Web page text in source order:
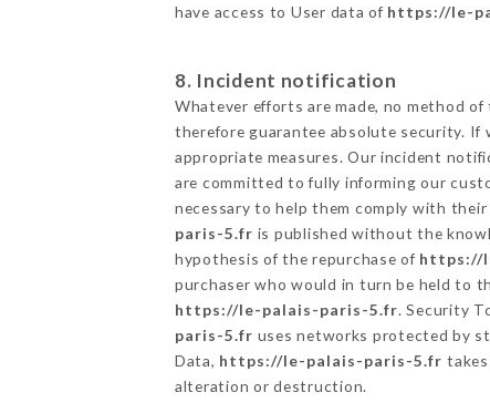
have access to User data of https://le-
8. Incident notification
Whatever efforts are made, no method
therefore guarantee absolute security. If
appropriate measures. Our incident
are committed to fully informing our
necessary to help them comply with
paris-5.fr is published without the
hypothesis of the repurchase of https://
purchaser who would in turn be held to
https://le-palais-paris-5.fr. Security
paris-5.fr uses networks protected by
Data, https://le-palais-paris-5.fr
alteration or destruction.